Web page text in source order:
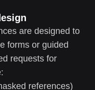
are designed to
forms or guided
requests for
references)